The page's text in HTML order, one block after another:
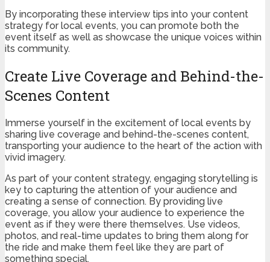
By incorporating these interview tips into your content
strategy for local events, you can promote both the
event itself as well as showcase the unique voices within
its community.
Create Live Coverage and Behind-the-
Scenes Content
Immerse yourself in the excitement of local events by
sharing live coverage and behind-the-scenes content,
transporting your audience to the heart of the action with
vivid imagery.
As part of your content strategy, engaging storytelling is
key to capturing the attention of your audience and
creating a sense of connection. By providing live
coverage, you allow your audience to experience the
event as if they were there themselves. Use videos,
photos, and real-time updates to bring them along for
the ride and make them feel like they are part of
something special.